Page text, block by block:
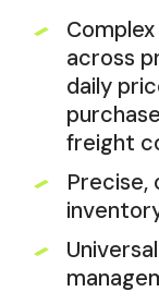
across
daily
freight
Precise,